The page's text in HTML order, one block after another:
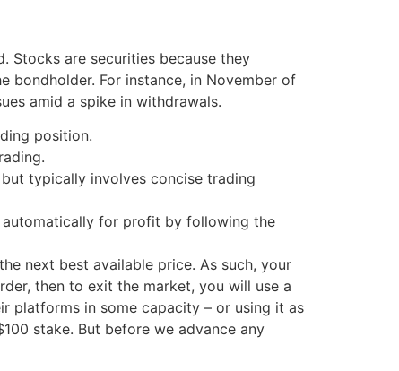
Stocks are securities because they
bondholder. For instance, in November of
amid a spike in withdrawals.
position.
typically involves concise trading
for profit by following the
next best available price. As such, your
then to exit the market, you will use a
platforms in some capacity – or using it as
stake. But before we advance any